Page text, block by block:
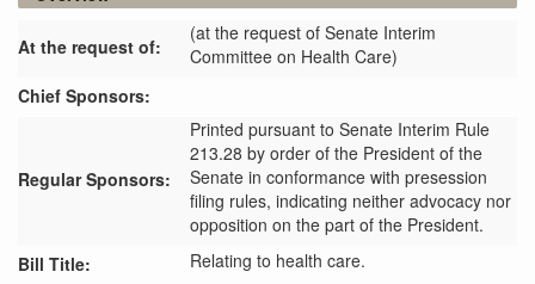
At the request of:
(at the request of Senate Interim
Committee on Health Care)
Chief Sponsors:
Regular Sponsors:
Printed pursuant to Senate Interim Rule
213.28 by order of the President of the
Senate in conformance with presession
filing rules, indicating neither advocacy nor
opposition on the part of the President.
Bill Title:
Relating to health care.